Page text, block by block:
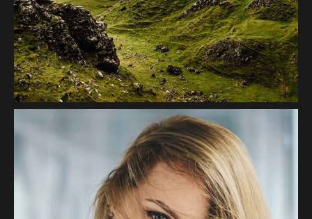
Greenscape